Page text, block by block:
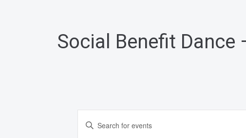
Social Benefit Dance
E